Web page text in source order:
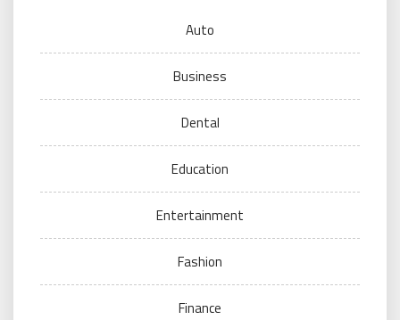
Auto
Business
Dental
Education
Entertainment
Fashion
Finance